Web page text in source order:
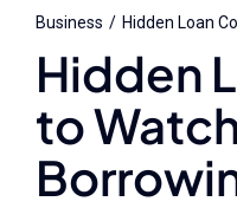
Business Hidden Loan
Hidden
to